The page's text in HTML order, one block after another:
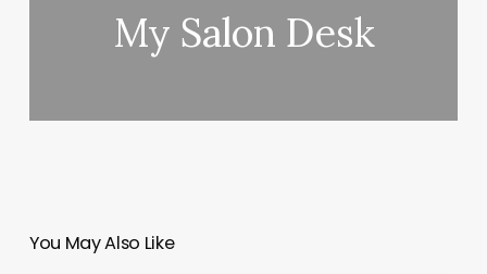
My Salon Desk
You May Also Like